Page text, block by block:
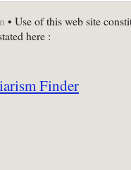
• Use of this web site
here :